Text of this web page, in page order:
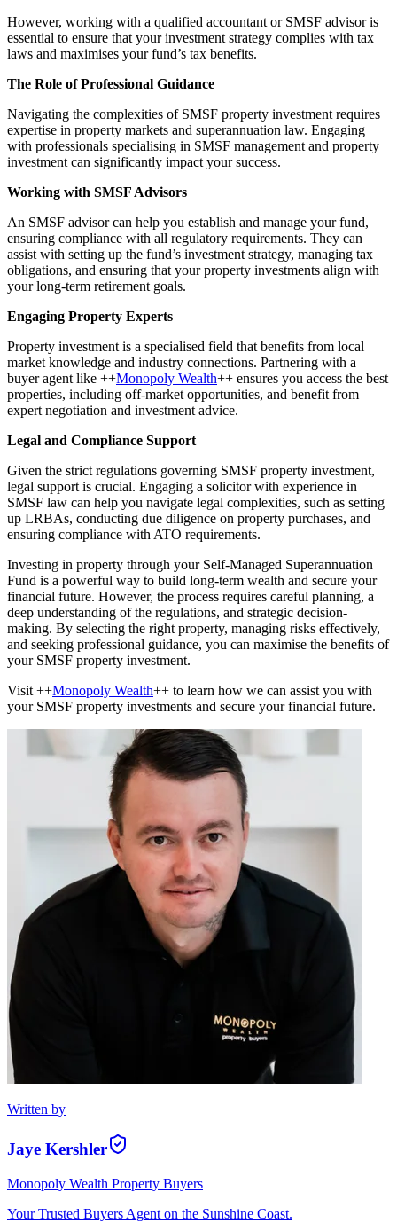
However, working with a qualified accountant or SMSF advisor is
essential to ensure that your investment strategy complies with tax
laws and maximises your fund’s tax benefits.
The Role of Professional Guidance
Navigating the complexities of SMSF property investment requires
expertise in property markets and superannuation law. Engaging
with professionals specialising in SMSF management and property
investment can significantly impact your success.
Working with SMSF Advisors
An SMSF advisor can help you establish and manage your fund,
ensuring compliance with all regulatory requirements. They can
assist with setting up the fund’s investment strategy, managing tax
obligations, and ensuring that your property investments align with
your long-term retirement goals.
Engaging Property Experts
Property investment is a specialised field that benefits from local
market knowledge and industry connections. Partnering with a
buyer agent like ++Monopoly Wealth++ ensures you access the best
properties, including off-market opportunities, and benefit from
expert negotiation and investment advice.
Legal and Compliance Support
Given the strict regulations governing SMSF property investment,
legal support is crucial. Engaging a solicitor with experience in
SMSF law can help you navigate legal complexities, such as setting
up LRBAs, conducting due diligence on property purchases, and
ensuring compliance with ATO requirements.
Investing in property through your Self-Managed Superannuation
Fund is a powerful way to build long-term wealth and secure your
financial future. However, the process requires careful planning, a
deep understanding of the regulations, and strategic decision-
making. By selecting the right property, managing risks effectively,
and seeking professional guidance, you can maximise the benefits of
your SMSF property investment.
Visit ++Monopoly Wealth++ to learn how we can assist you with
your SMSF property investments and secure your financial future.
Written by
Jaye Kershler
Monopoly Wealth Property Buyers
Your Trusted Buyers Agent on the Sunshine Coast.